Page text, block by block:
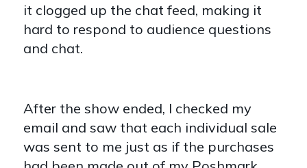
it clogged up the chat feed, making it
hard to respond to audience questions
and chat.
After the show ended, I checked my
email and saw that each individual sale
was sent to me just as if the purchases